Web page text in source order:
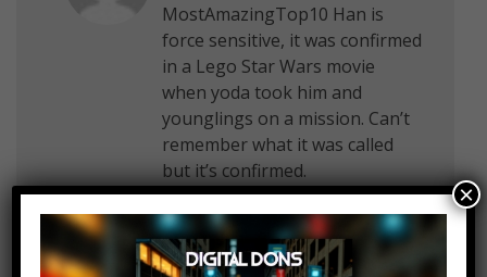
MostAmazingTop10 Han is
force sensitive, it was confirmed
in a Lego Star Wars movie
when yoda took him and
younglings on a mission. Can’t
remember what it was called
but it’s confirmed.
Arrow_HeadYT 12
January 30, 2019 at 2:27 pm
Log in to Reply
×